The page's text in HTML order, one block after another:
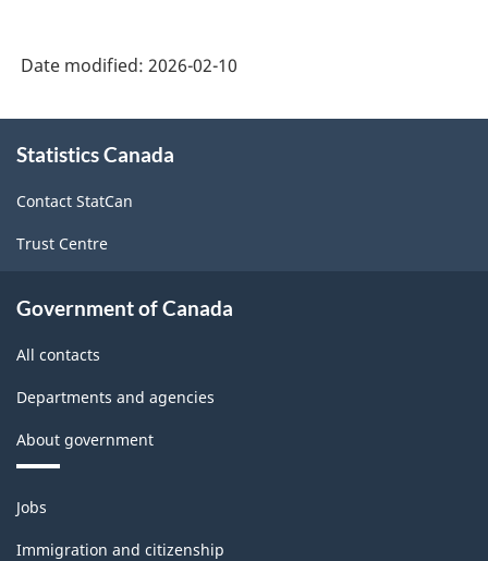
Date modified: 2026-02-10
this
Statistics Canada
Contact StatCan
Trust Centre
Government of Canada
All contacts
Departments and agencies
About government
Themes
and
topics
Jobs
Immigration and citizenship